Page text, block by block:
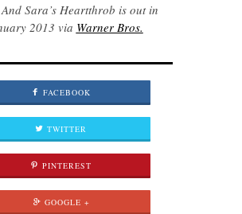
And Sara’s Heartthrob is out in
2013 via Warner Bros.
FACEBOOK
TWITTER
PINTEREST
GOOGLE +